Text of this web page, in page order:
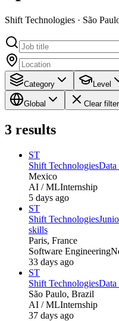
Shift Technologies · São
Category Level
Global Clear
3 results
ST
Shift TechnologiesData
Mexico
AI / MLInternship
5 days ago
ST
Shift Technologies
skills
Paris, France
Software Engineering
33 days ago
ST
Shift TechnologiesData
São Paulo, Brazil
AI / MLInternship
37 days ago